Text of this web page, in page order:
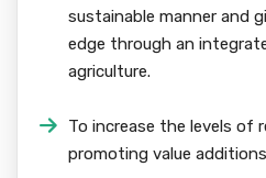
sustainable manner and
edge through an
agriculture.
To increase the levels of
promoting value